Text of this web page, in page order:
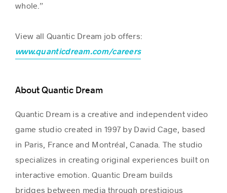
whole.”
View all Quantic Dream job offers:
www.quanticdream.com/careers
About Quantic Dream
Quantic Dream is a creative and independent video
game studio created in 1997 by David Cage, based
in Paris, France and Montréal, Canada. The studio
specializes in creating original experiences built on
interactive emotion. Quantic Dream builds
bridges between media through prestigious